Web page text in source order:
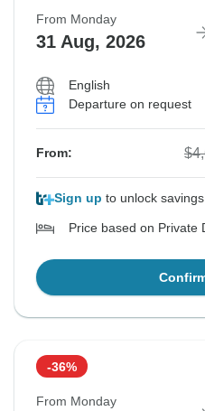
From Monday
31 Aug, 2026
English
Departure on request
From:
Sign up to unlock savings
Price based on Private
-36%
From Monday